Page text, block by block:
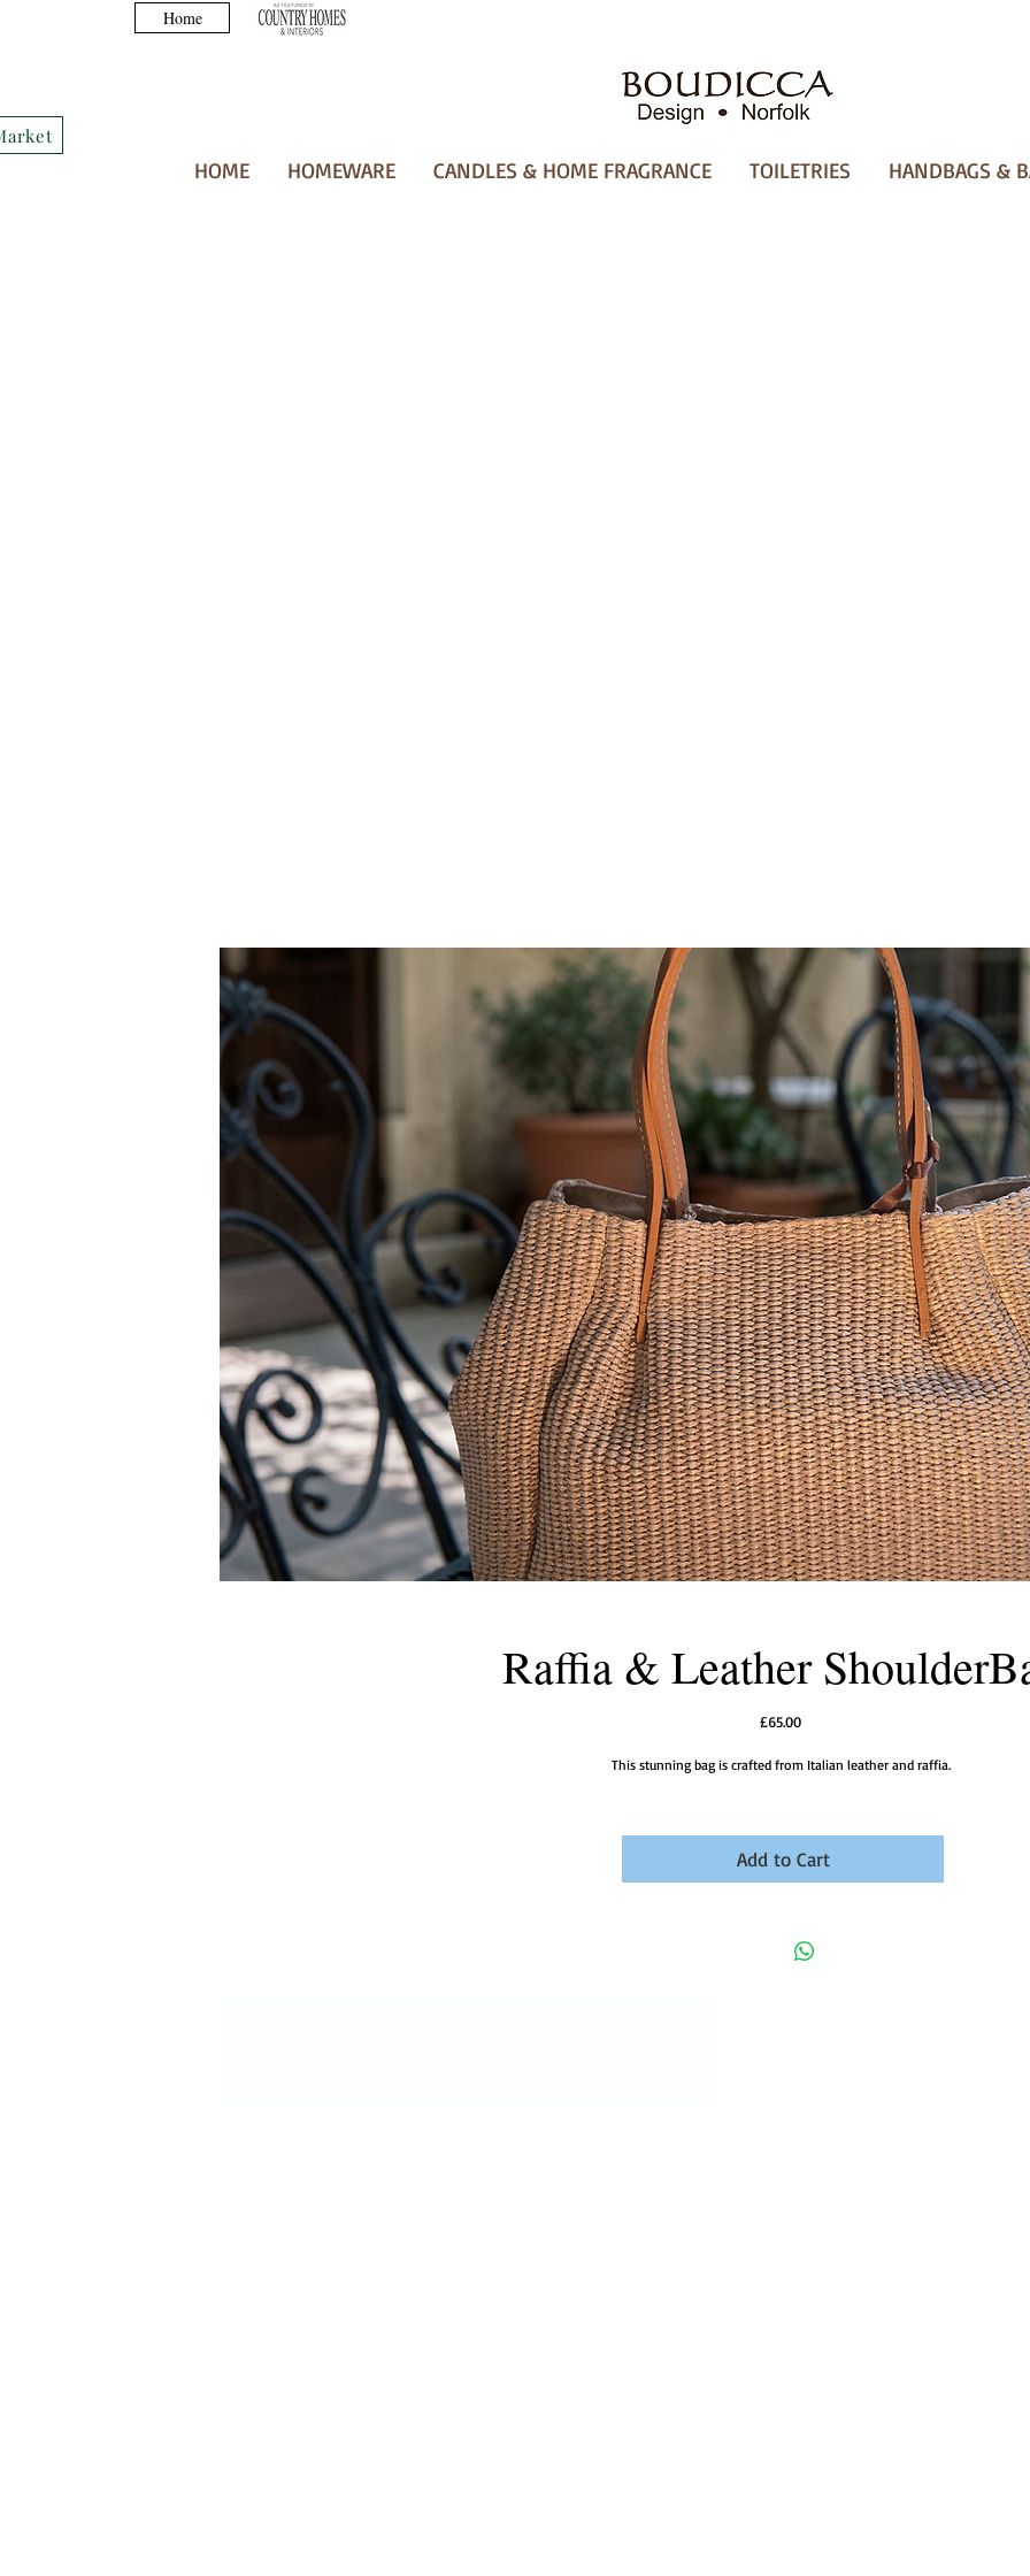
Home
HOME HOMEWARE CANDLES & HOME FRAGRANCE TOILETRIES HANDBAGS &
Raffia & Leather
£65.00Price
This stunning bag is crafted from Italian leather and raffia.
Add to Cart